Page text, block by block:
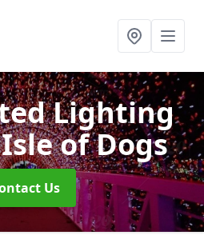
Lighting
of Dogs
Us